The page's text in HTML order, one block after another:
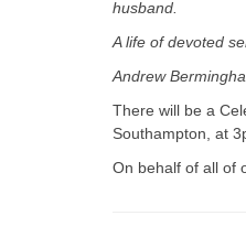
husband.
A life of devoted
Andrew
There will be a
Southampton, at
On behalf of all of